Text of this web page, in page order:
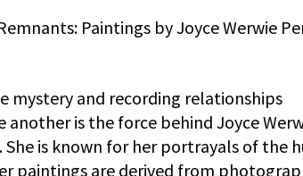
Paintings by Joyce Werwie
mystery and recording relationships
another is the force behind Joyce
She is known for her portrayals of the
paintings are derived from